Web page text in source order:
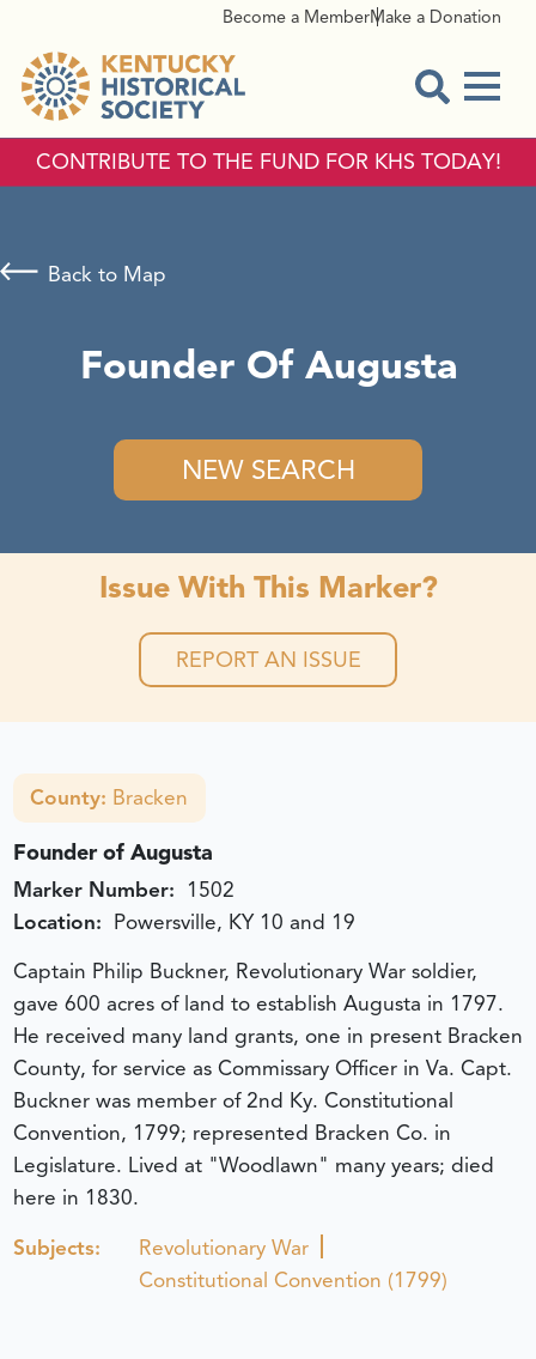
Become a MemberMake a Donation
CONTRIBUTE TO THE FUND FOR KHS TODAY!
Founder Of Augusta
NEW SEARCH
Back to Map
Issue With This Marker?
REPORT AN ISSUE
County: Bracken
Founder of Augusta
Marker Number: 1502
Location: Powersville, KY 10 and 19
Captain Philip Buckner, Revolutionary War soldier,
gave 600 acres of land to establish Augusta in 1797.
He received many land grants, one in present Bracken
County, for service as Commissary Officer in Va. Capt.
Buckner was member of 2nd Ky. Constitutional
Convention, 1799; represented Bracken Co. in
Legislature. Lived at "Woodlawn" many years; died
here in 1830.
Subjects:
Revolutionary War
Constitutional Convention (1799)